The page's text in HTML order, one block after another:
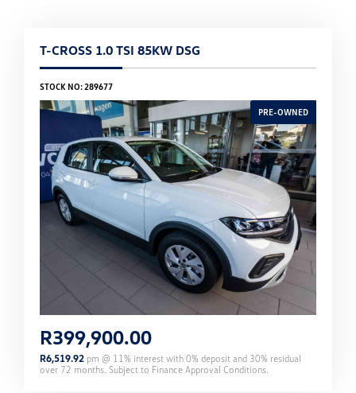
T-CROSS 1.0 TSI 85KW DSG
STOCK NO: 289677
R399,900.00
R6,519.92 pm @ 11% interest with 0% deposit and 30% residual
over 72 months. Subject to Finance Approval Conditions.